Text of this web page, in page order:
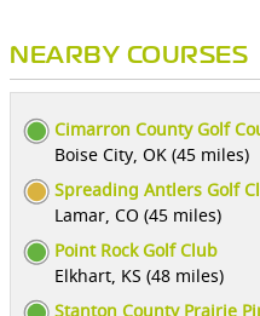
NEARBY COURSES
Cimarron County Golf
Boise City, OK (45 miles)
Spreading Antlers Golf
Lamar, CO (45 miles)
Point Rock Golf Club
Elkhart, KS (48 miles)
Stanton County Prairie